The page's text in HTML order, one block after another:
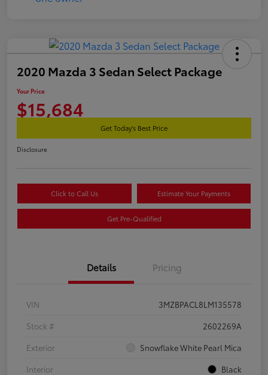
2020 Mazda 3 Sedan Select Package
Your Price
$15,684
Get Today's Best Price
Disclosure
Click to Call Us Estimate Your Payments
Get Pre-Qualified
Details Pricing
VIN
3MZBPACL8LM135578
Stock #
2602269A
Exterior
Snowflake White Pearl Mica
Interior
Black